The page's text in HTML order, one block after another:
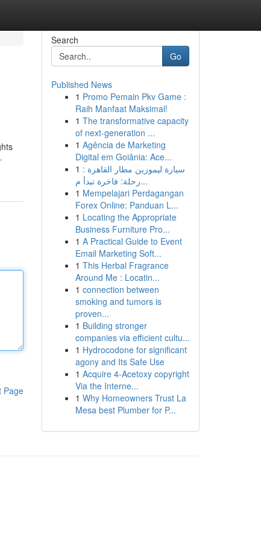
Page
Search
Go
Published News
1 Promo Pemain Pkv Game :
Raih Manfaat Maksimal!
1 The transformative capacity
of next-generation ...
1 Agência de Marketing
Digital em Goiânia: Ace...
1 سيارة ليموزين مطار القاهرة :
رحلة: فاخرة تبدأ م...
1 Mempelajari Perdagangan
Forex Online: Panduan L...
1 Locating the Appropriate
Business Furniture Pro...
1 A Practical Guide to Event
Email Marketing Soft...
1 This Herbal Fragrance
Around Me : Locatin...
1 connection between
smoking and tumors is
proven...
1 Building stronger
companies via efficient cultu...
1 Hydrocodone for significant
agony and Its Safe Use
1 Acquire 4-Acetoxy copyright
Via the Interne...
1 Why Homeowners Trust La
Mesa best Plumber for P...